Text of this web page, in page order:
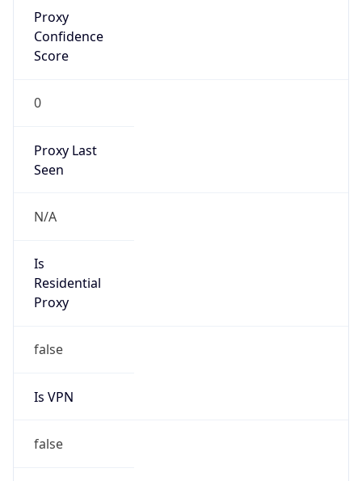
Proxy
Confidence
Score
0
Proxy Last
Seen
N/A
Is
Residential
Proxy
false
Is VPN
false